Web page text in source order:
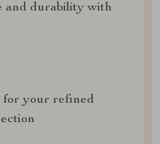
and durability with
for your refined